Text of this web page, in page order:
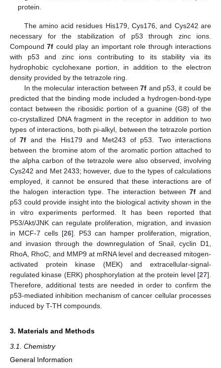
protein.
The amino acid residues His179, Cys176, and Cys242 are
necessary for the stabilization of p53 through zinc ions.
Compound7f could play an important role through interactions
with p53 and zinc ions contributing to its stability via its
hydrophobic cyclohexane portion, in addition to the electron
density provided by the tetrazole ring.
In the molecular interaction between7f and p53, it could be
predicted that the binding mode included a hydrogen-bond-type
contact between the ribosidic portion of a guanine (G8) of the
co-crystallized DNA fragment in the receptor in addition to two
types of interactions, both pi-alkyl, between the tetrazole portion
of7f and the His179 and Met243 of p53. Two interactions
between the bromine atom of the aromatic portion attached to
the alpha carbon of the tetrazole were also observed, involving
Cys242 and Met 2433; however, due to the types of calculations
employed, it cannot be ensured that these interactions are of
the halogen interaction type. The interaction between 7fand
p53 could provide insight into the biological activity shown in the
in vitro experiments performed. It has been reported that
P53/Akt/JNK can regulate proliferation, migration, and invasion
in MCF-7 cells [26]. P53 can hamper proliferation, migration,
and invasion through the downregulation of Snail, cyclin D1,
RhoA, RhoC, and MMP9 at mRNA level and decreased mitogen-
activated protein kinase (MEK) and extracellular-signal-
regulated kinase (ERK) phosphorylation at the protein level [27].
Therefore, additional tests are needed in order to confirm the
p53-mediated inhibition mechanism of cancer cellular processes
induced by T-TH compounds.
3. Materials and Methods
3.1. Chemistry
General Information